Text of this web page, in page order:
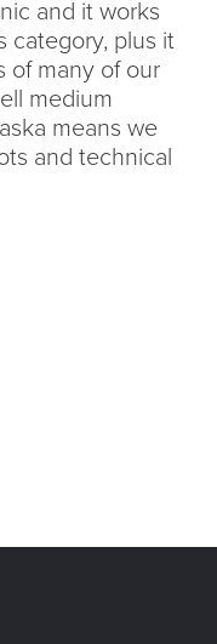
and it works
category, plus it
of many of our
medium
means we
and technical